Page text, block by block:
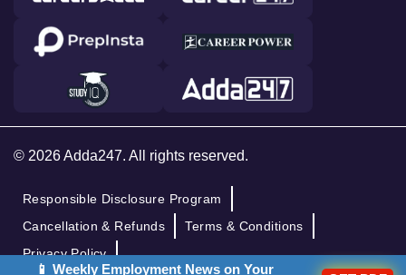
© 2026 Adda247. All rights reserved.
Responsible Disclosure Program
Cancellation & Refunds
Terms & Conditions
Privacy Policy
📱 Weekly Employment News on Your